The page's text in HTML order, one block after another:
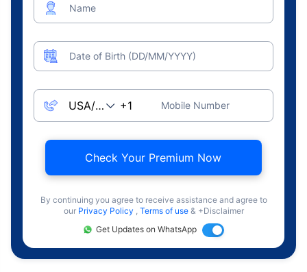
Name
Date of Birth (DD/MM/YYYY)
Mobile Number
Check Your Premium Now
By continuing you agree to receive assistance and agree to
our Privacy Policy , Terms of use & +Disclaimer
Get Updates on WhatsApp